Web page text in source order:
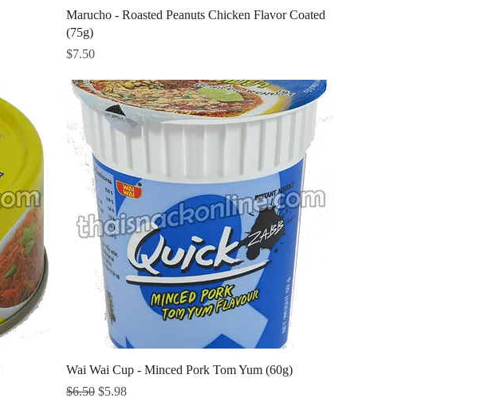
Marucho - Roasted Peanuts Chicken Flavor Coated
(75g)
Price
$7.50
Wai Wai Cup - Minced Pork Tom Yum (60g)
Regular Price
$6.50 Sale Price
$5.98